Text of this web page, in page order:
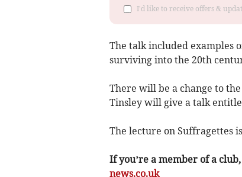
I'd like to receive offers &
The talk included examples
surviving into the 20th
There will be a change to
Tinsley will give a talk
The lecture on Suffragettes
If you’re a member of a
news.co.uk